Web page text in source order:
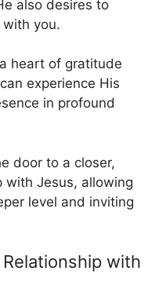
also desires to
you.
heart of gratitude
experience His
in profound
door to a closer,
with Jesus, allowing
level and inviting
with